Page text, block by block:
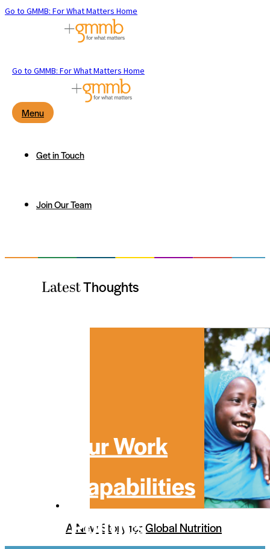
Go to GMMB: For What Matters Home
Go to GMMB: For What Matters Home
Menu
Get in Touch
Join Our Team
LatestThoughts
A New Story for Global Nutrition
Our Work
Capabilities
Politics